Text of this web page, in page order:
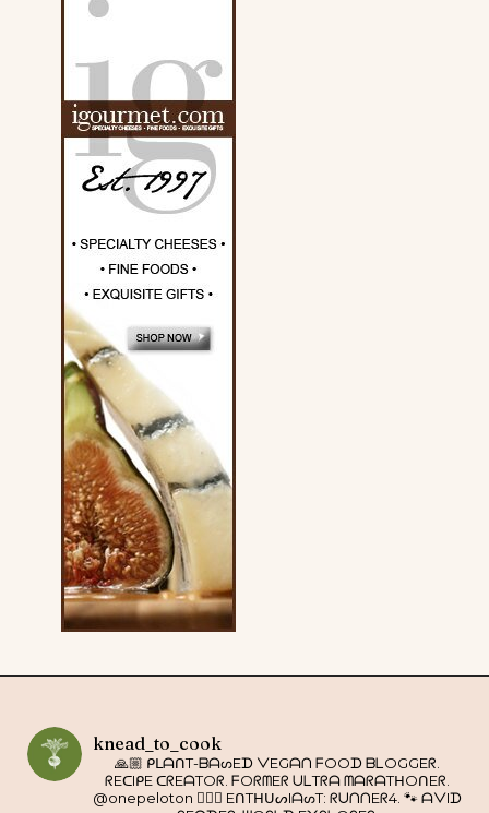
knead_to_cook
🙏🏼 ᑭᒪᗩᑎT-ᗷᗩᔕEᗪ ᐯEGᗩᑎ ᖴOOᗪ ᗷᒪOGGEᖇ.
ᖇEᑕIᑭE ᑕᖇEᗩTOᖇ. ᖴOᖇᗰEᖇ ᑌᒪTᖇᗩ ᗰᗩᖇᗩTᕼOᑎEᖇ.
@onepeloton 🚴🏼‍♀️ EᑎTᕼᑌᔕIᗩᔕT: ᖇᑌᑎᑎEᖇ4. 🐾 ᗩᐯIᗪ